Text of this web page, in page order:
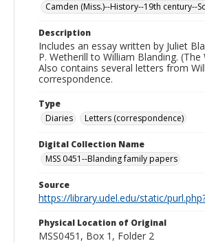
Camden (Miss.)--History--19th century--
Description
Includes an essay written by Juliet
P. Wetherill to William Blanding.
Also contains several letters from
correspondence.
Type
Diaries
Letters (correspondence)
Digital Collection Name
MSS 0451--Blanding family papers
Source
https://library.udel.edu/static/
Physical Location of Original
MSS0451, Box 1, Folder 2